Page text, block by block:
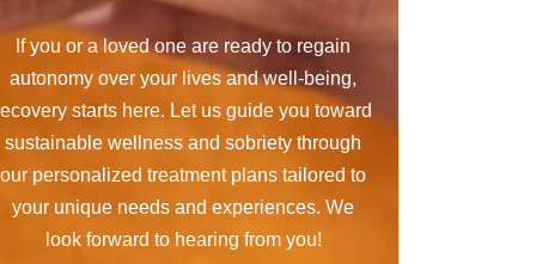
If you or a loved one are ready to regain
autonomy over your lives and well-being,
starts here. Let us guide you toward
sustainable wellness and sobriety through
our personalized treatment plans tailored to
your unique needs and experiences. We
look forward to hearing from you!